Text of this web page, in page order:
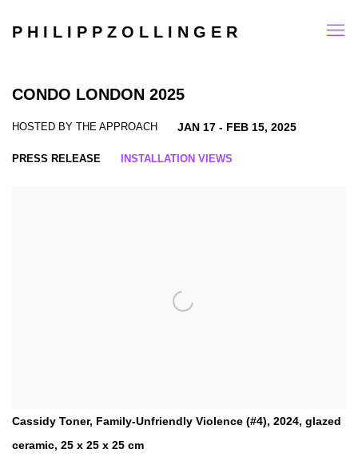
P H I L I P P Z O L L I N G E R
CONDO LONDON 2025
HOSTED BY THE APPROACH JAN 17 - FEB 15, 2025
PRESS RELEASE INSTALLATION VIEWS
Cassidy Toner, Family-Unfriendly Violence (#4), 2024, glazed
ceramic, 25 x 25 x 25 cm